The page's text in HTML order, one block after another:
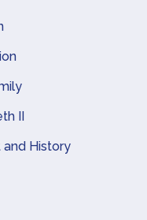
II
and History